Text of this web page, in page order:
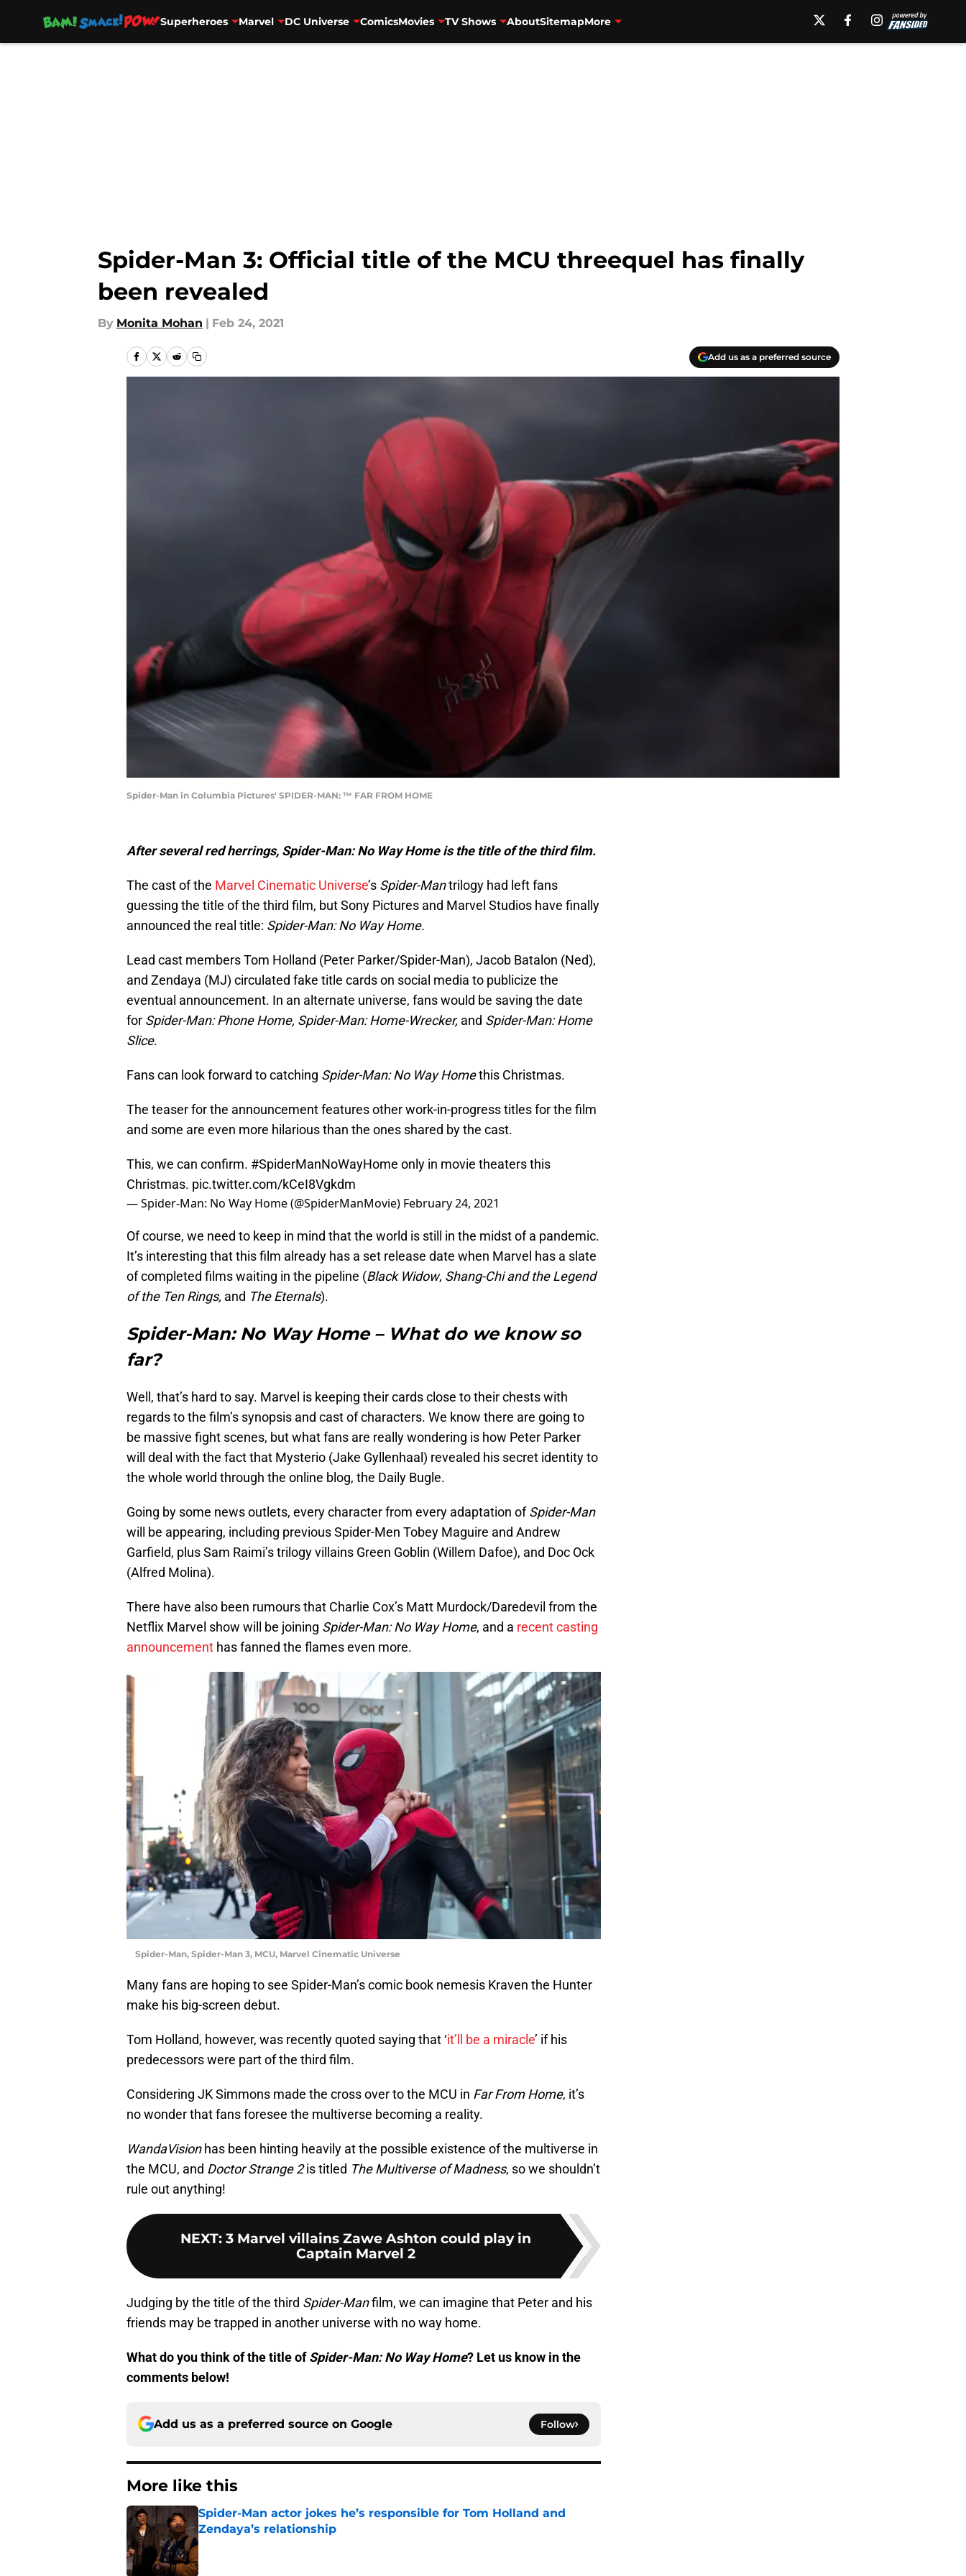
Superheroes Marvel DC Universe ComicsMovies TV Shows AboutSitemapMore
Spider-Man 3: Official title of the MCU threequel has finally
been revealed
By Monita Mohan | Feb 24, 2021
Add us as a preferred source
Spider-Man in Columbia Pictures' SPIDER-MAN: ™ FAR FROM HOME
After several red herrings, Spider-Man: No Way Home is the title of the third film.
The cast of the Marvel Cinematic Universe’s Spider-Mantrilogy had left fans
guessing the title of the third film, but Sony Pictures and Marvel Studios have finally
announced the real title: Spider-Man: No Way Home.
Lead cast members Tom Holland (Peter Parker/Spider-Man), Jacob Batalon (Ned),
and Zendaya (MJ) circulated fake title cards on social media to publicize the
eventual announcement. In an alternate universe, fans would be saving the date
for Spider-Man: Phone Home, Spider-Man: Home-Wrecker, and Spider-Man: Home
Slice.
Fans can look forward to catching Spider-Man: No Way Homethis Christmas.
The teaser for the announcement features other work-in-progress titles for the film
and some are even more hilarious than the ones shared by the cast.
This, we can confirm. #SpiderManNoWayHome only in movie theaters this
Christmas. pic.twitter.com/kCeI8Vgkdm
— Spider-Man: No Way Home (@SpiderManMovie) February 24, 2021
Of course, we need to keep in mind that the world is still in the midst of a pandemic.
It’s interesting that this film already has a set release date when Marvel has a slate
of completed films waiting in the pipeline (Black Widow, Shang-Chi and the Legend
of the Ten Rings, and The Eternals).
Spider-Man: No Way Home – What do we know so
far?
Well, that’s hard to say. Marvel is keeping their cards close to their chests with
regards to the film’s synopsis and cast of characters. We know there are going to
be massive fight scenes, but what fans are really wondering is how Peter Parker
will deal with the fact that Mysterio (Jake Gyllenhaal) revealed his secret identity to
the whole world through the online blog, the Daily Bugle.
Going by some news outlets, every character from every adaptation ofSpider-Man
will be appearing, including previous Spider-Men Tobey Maguire and Andrew
Garfield, plus Sam Raimi’s trilogy villains Green Goblin (Willem Dafoe), and Doc Ock
(Alfred Molina).
There have also been rumours that Charlie Cox’s Matt Murdock/Daredevil from the
Netflix Marvel show will be joining Spider-Man: No Way Home, and a recent casting
announcement has fanned the flames even more.
Spider-Man, Spider-Man 3, MCU, Marvel Cinematic Universe
Many fans are hoping to see Spider-Man’s comic book nemesis Kraven the Hunter
make his big-screen debut.
Tom Holland, however, was recently quoted saying that ‘it’ll be a miracle’ if his
predecessors were part of the third film.
Considering JK Simmons made the cross over to the MCU in Far From Home, it’s
no wonder that fans foresee the multiverse becoming a reality.
WandaVisionhas been hinting heavily at the possible existence of the multiverse in
the MCU, and Doctor Strange 2is titled The Multiverse of Madness, so we shouldn’t
rule out anything!
NEXT: 3 Marvel villains Zawe Ashton could play in
Captain Marvel 2
Judging by the title of the third Spider-Manfilm, we can imagine that Peter and his
friends may be trapped in another universe with no way home.
What do you think of the title ofSpider-Man: No Way Home? Let us know in the
comments below!
Add us as a preferred source on Google Follow
More like this
Spider-Man actor jokes he’s responsible for Tom Holland and
Zendaya’s relationship
Published by on Invalid Date